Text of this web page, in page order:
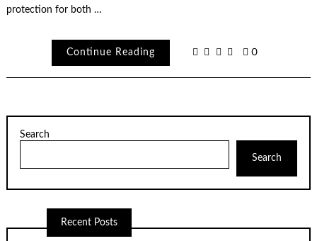
protection for both …
Continue Reading 0
Search
Search
Recent Posts